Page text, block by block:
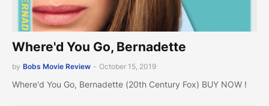
Where'd You Go, Bernadette
by Bobs Movie Review - October 15, 2019
Where'd You Go, Bernadette (20th Century Fox) BUY NOW !